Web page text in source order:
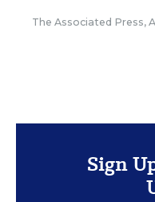
The Associated Press,
Sign